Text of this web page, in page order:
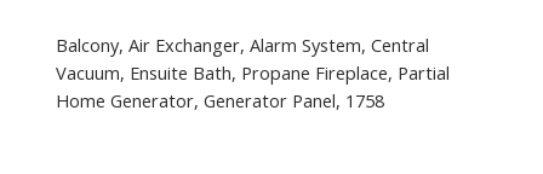
Balcony, Air Exchanger, Alarm System, Central
Vacuum, Ensuite Bath, Propane Fireplace, Partial
Home Generator, Generator Panel, 1758